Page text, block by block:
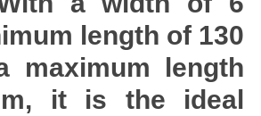
length of 130
maximum length
it is the ideal